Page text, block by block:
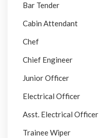
Bar Tender
Cabin Attendant
Chef
Chief Engineer
Junior Officer
Electrical Officer
Asst. Electrical Officer
Trainee Wiper